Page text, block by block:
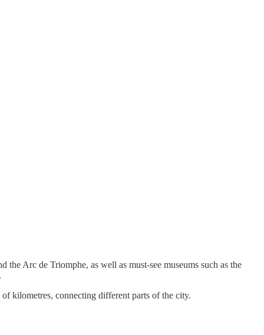
Arc de Triomphe, as well as must-see museums such as the
kilometres, connecting different parts of the city.